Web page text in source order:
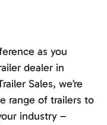
as you
dealer in
Sales, we’re
range of trailers to
industry –